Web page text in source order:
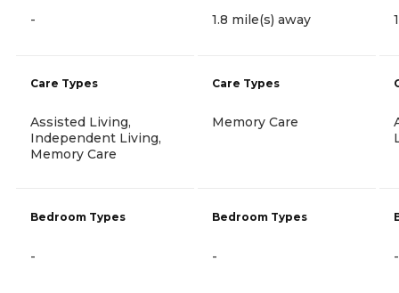
-
Care Types
Assisted Living,
Independent Living,
Memory Care
Bedroom Types
-
1.8 mile(s) away
Care Types
Memory Care
Bedroom Types
- -